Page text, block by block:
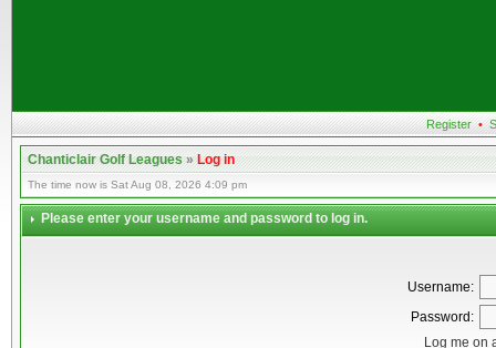
Register •
Chanticlair Golf Leagues»Log in
The time now is Sat Aug 08, 2026 4:09 pm
Please enter your username and password to log in.
Username:
Password:
Log me on